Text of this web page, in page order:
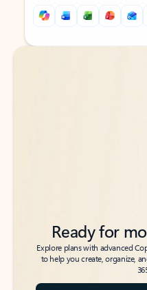
Back to tabs
Back to tabs
Ready for
Explore plans with advanced
to help you create, organize,